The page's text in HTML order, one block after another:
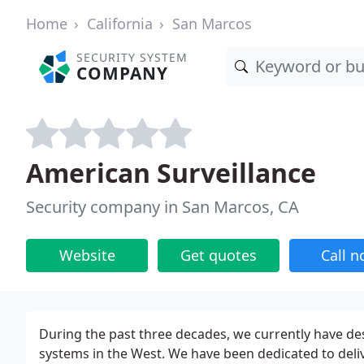
Home California San Marcos
SECURITY SYSTEM
COMPANY
American Surveillance
Security company in San Marcos, CA
Website Get quotes Call
During the past three decades, we currently have
systems in the West. We have been dedicated to